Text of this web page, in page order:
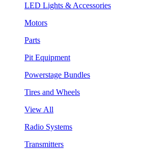
LED Lights & Accessories
Motors
Parts
Pit Equipment
Powerstage Bundles
Tires and Wheels
View All
Radio Systems
Transmitters